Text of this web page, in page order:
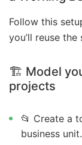
Follow this
you’ll reuse
🏗️ Model
projects
📂 Create a
business unit.